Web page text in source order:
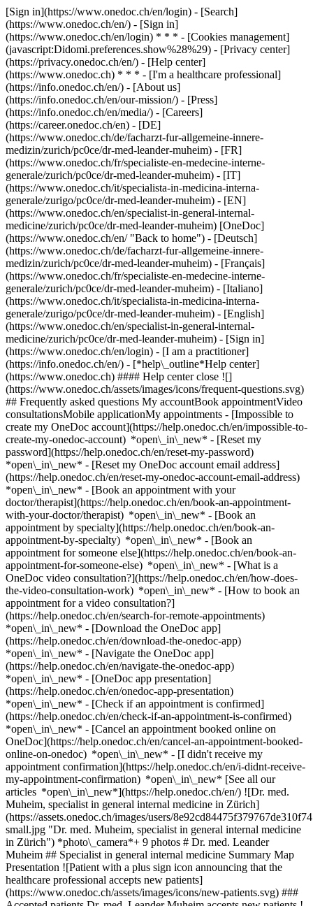
[Sign in](https://www.onedoc.ch/en/login) - [Search]
(https://www.onedoc.ch/en/) - [Sign in]
(https://www.onedoc.ch/en/login) * * * - [Cookies management]
(javascript:Didomi.preferences.show%28%29) - [Privacy center]
(https://privacy.onedoc.ch/en/) - [Help center]
(https://www.onedoc.ch) * * * - [I'm a healthcare professional]
(https://info.onedoc.ch/en/) - [About us]
(https://info.onedoc.ch/en/our-mission/) - [Press]
(https://info.onedoc.ch/en/media/) - [Careers]
(https://career.onedoc.ch/en) - [DE]
(https://www.onedoc.ch/de/facharzt-fur-allgemeine-innere-
medizin/zurich/pc0ce/dr-med-leander-muheim) - [FR]
(https://www.onedoc.ch/fr/specialiste-en-medecine-interne-
generale/zurich/pc0ce/dr-med-leander-muheim) - [IT]
(https://www.onedoc.ch/it/specialista-in-medicina-interna-
generale/zurigo/pc0ce/dr-med-leander-muheim) - [EN]
(https://www.onedoc.ch/en/specialist-in-general-internal-
medicine/zurich/pc0ce/dr-med-leander-muheim) [OneDoc]
(https://www.onedoc.ch/en/ "Back to home") - [Deutsch]
(https://www.onedoc.ch/de/facharzt-fur-allgemeine-innere-
medizin/zurich/pc0ce/dr-med-leander-muheim) - [Français]
(https://www.onedoc.ch/fr/specialiste-en-medecine-interne-
generale/zurich/pc0ce/dr-med-leander-muheim) - [Italiano]
(https://www.onedoc.ch/it/specialista-in-medicina-interna-
generale/zurigo/pc0ce/dr-med-leander-muheim) - [English]
(https://www.onedoc.ch/en/specialist-in-general-internal-
medicine/zurich/pc0ce/dr-med-leander-muheim) - [Sign in]
(https://www.onedoc.ch/en/login) - [I am a practitioner]
(https://info.onedoc.ch/en/) - [*help\_outline*Help center]
(https://www.onedoc.ch) #### Help center close ![]
(https://www.onedoc.ch/assets/images/icons/frequent-questions.svg)
## Frequently asked questions My accountBook appointmentVideo
consultationsMobile applicationMy appointments - [Impossible to
create my OneDoc account](https://help.onedoc.ch/en/impossible-to-
create-my-onedoc-account) *open\_in\_new* - [Reset my
password](https://help.onedoc.ch/en/reset-my-password)
*open\_in\_new* - [Reset my OneDoc account email address]
(https://help.onedoc.ch/en/reset-my-onedoc-account-email-address)
*open\_in\_new* - [Book an appointment with your
doctor/therapist](https://help.onedoc.ch/en/book-an-appointment-
with-your-doctor/therapist) *open\_in\_new* - [Book an
appointment by specialty](https://help.onedoc.ch/en/book-an-
appointment-by-specialty) *open\_in\_new* - [Book an
appointment for someone else](https://help.onedoc.ch/en/book-an-
appointment-for-someone-else) *open\_in\_new* - [What is a
OneDoc video consultation?](https://help.onedoc.ch/en/how-does-
the-video-consultation-work) *open\_in\_new* - [How to book an
appointment for a video consultation?]
(https://help.onedoc.ch/en/search-for-remote-appointments)
*open\_in\_new* - [Download the OneDoc app]
(https://help.onedoc.ch/en/download-the-onedoc-app)
*open\_in\_new* - [Navigate the OneDoc app]
(https://help.onedoc.ch/en/navigate-the-onedoc-app)
*open\_in\_new* - [OneDoc app presentation]
(https://help.onedoc.ch/en/onedoc-app-presentation)
*open\_in\_new* - [Check if an appointment is confirmed](https://help.onedoc.ch/en/check-if-an-appointment-is-confirmed) *open\_in\_new* - [Cancel an appointment booked online on OneDoc](https://help.onedoc.ch/en/cancel-an-appointment-booked-online-on-onedoc) *open\_in\_new* - [I didn't receive my appointment confirmation](https://help.onedoc.ch/en/i-didnt-receive-my-appointment-confirmation) *open\_in\_new* [See all our articles *open\_in\_new*](https://help.onedoc.ch/en/) ![Dr. med. Muheim, specialist in general internal medicine in Zürich](https://assets.onedoc.ch/images/users/8e92cd84475f379767de310f741d55d38ff894886365a1e766e25b749a2e1582-small.jpg "Dr. med. Muheim, specialist in general internal medicine in Zürich") *photo\_camera*+ 9 photos # Dr. med. Leander Muheim ## Specialist in general internal medicine Summary Map Presentation ![Patient with a plus sign icon announcing that the healthcare professional accepts new patients](https://www.onedoc.ch/assets/images/icons/new-patients.svg) ### Accepted patients Dr. med. Leander Muheim accepts new patients ![Briefcase icon announcing the specialties of the healthcare professional](https://www.onedoc.ch/assets/images/icons/specialties.svg) ### Specialties General internal medicine ![Microscope icon announcing the expertises in which the healthcare professional specializes](https://www.onedoc.ch/assets/images/icons/expertises.svg) ### Expertises Neck Pain Conjunctivitis Constipation Insect bites and stings Urinary tract infection (UTI) Emergency contraception Sexually transmitted diseases | Sexually transmitted infections (STDs/STIs) Wound care [*arrow\_drop\_down*View more](https://www.onedoc.ch) ![Marker announcing the map and access information of the medical practice](https://www.onedoc.ch/assets/images/icons/map.svg) ### Map and access information #### [mediX praxis altstetten](https://www.onedoc.ch/en/group-practice/zurich/ebd17/medix-praxis-altstetten) Hohlstrasse 556 8048 Zürich #### Opening hours Currently closed - Opens Wednesday at 07:30 *expand\_more* Monday: 07:30 - 18:00 Tuesday: 07:30 - 18:00 Wednesday: 07:30 - 18:00 Thursday: 07:30 - 18:00 Friday: 07:30 - 18:00 Saturday: 07:30 - 12:00 Sunday: Closed ![Document icon announcing the presentation of the medical practice](https://www.onedoc.ch/assets/images/icons/presentation.svg) ### Presentation of the healthcare professional __Dr. Léandre Léonard Samuel Muheim, M.D. – Specialist in General Internal Medicine in Zurich__ Dr. Léandre Léonard Samuel Muheim, M.D., is a specialist in General Internal Medicine and treats patients at the __mediX Altstetten practice__ in Zurich. He cares for adults with acute and chronic health concerns and places a strong emphasis on personalized, comprehensive, and long-term medical care. General Internal Medicine deals with the prevention, diagnosis, and treatment of a wide range of diseases. Typical services include preventive examinations, health screenings, the treatment of acute symptoms, the management of chronic conditions, and the coordination of further medical evaluations and therapies. The goal is to provide holistic medical care tailored to the individual needs of each patient. Dr. Muheim holds a Swiss medical degree and the Swiss board certification in General Internal Medicine. In addition, he holds a certificate of competence in practice laboratory (KHM) and a certificate of competence in manual medicine (SAMM). These qualifications complement his work as a family physician and enable him to provide comprehensive medical care. __Degrees and Certifications__ - Federal Specialist Title in General Internal Medicine (2017) - Federal Medical Degree (2010) - Certificate of Competence in Practice Laboratory (KHM) (2018) - Certificate of Competence in Manual Medicine (SAMM) (2019) __mediX Altstetten Practice__ Hohlstrasse 556 8048 Zurich, Switzerland Appointments with Dr. Léandre Léonard Samuel Muheim can be conveniently booked online via __OneDoc__. Online appointment booking allows for easy and flexible scheduling around the clock. [*arrow\_drop\_down*View more](https://www.onedoc.ch) [![Dr. med. Muheim, specialist in general internal medicine in Zürich](https://assets.onedoc.ch/images/users/8e92cd84475f379767de310f741d55d38ff894886365a1e766e25b749a2e1582-small.jpg "Dr. med. Muheim, specialist in general internal medicine in Zürich")](https://assets.onedoc.ch/images/users/8e92cd84475f379767de310f741d55d38ff894886365a1e766e25b749a2e1582.jpg)[![mediX praxis altstetten, group practice in Zürich](https://assets.onedoc.ch/images/entities/d02854ac310ee9e328f518126d4216f56d60fef465364edbc5b980ac1065aaa7-small.jpg "mediX praxis altstetten, group practice in Zürich")](https://assets.onedoc.ch/images/entities/d02854ac310ee9e328f518126d4216f56d60fef465364edbc5b980ac1065aaa7.jpg)[![mediX praxis altstetten, group practice in Zürich](https://assets.onedoc.ch/images/entities/887a3f060a5d3bb610261883f32f4b3e87c021a86023c480d776ec30d44da5ae-small.jpg "mediX praxis altstetten, group practice in Zürich")](https://assets.onedoc.ch/images/entities/887a3f060a5d3bb610261883f32f4b3e87c021a86023c480d776ec30d44da5ae.jpg)[![mediX praxis altstetten, group practice in Zürich](https://assets.onedoc.ch/images/entities/e9892ec7c43ea3e4bafd51e29985d04d4d6271cef04f2d96babdbcc5d399e51a-small.jpg "mediX praxis altstetten, group practice in Zürich")](https://assets.onedoc.ch/images/entities/e9892ec7c43ea3e4bafd51e29985d04d4d6271cef04f2d96babdbcc5d399e51a.jpg)[![mediX praxis altstetten, group practice in Zürich](https://assets.onedoc.ch/images/entities/203f21fd83396afb388c3f5343b7ba938fce7dafaffb4168fae5663b72744cc5-small.jpg "mediX praxis altstetten, group practice in Zürich")](https://assets.onedoc.ch/images/entities/203f21fd83396afb388c3f5343b7ba938fce7dafaffb4168fae5663b72744cc5.jpg)[![mediX praxis altstetten, group practice in Zürich](https://assets.onedoc.ch/images/entities/61d2a6bb03f86295f40fe107f0f372b29762a1e75f96db8be0fba252702ec8d1-small.jpg "mediX praxis altstetten, group practice in Zürich")](https://assets.onedoc.ch/images/entities/61d2a6bb03f86295f40fe107f0f372b29762a1e75f96db8be0fba252702ec8d1.jpg)[![mediX praxis altstetten, group practice in Zürich](https://assets.onedoc.ch/images/entities/7b8d28f0e265b37bee64607a12e50fba23fba95b759dbbe1db9cac3274db01da-small.jpg "mediX praxis altstetten, group practice in Zürich")](https://assets.onedoc.ch/images/entities/7b8d28f0e265b37bee64607a12e50fba23fba95b759dbbe1db9cac3274db01da.jpg)[![mediX praxis altstetten, group practice in Zürich](https://assets.onedoc.ch/images/entities/5873d76d211c7f4db8ae93729955be2b75692163340866c579e6f2da3fe7c8b1-small.jpg "mediX praxis altstetten, group practice in Zürich")](https://assets.onedoc.ch/images/entities/5873d76d211c7f4db8ae93729955be2b75692163340866c579e6f2da3fe7c8b1.jpg)[![mediX praxis altstetten, group practice in Zürich](https://assets.onedoc.ch/images/entities/4013c3aded1282c466366e6a378ec4adf5d290908f59b1830b9e576bfe7709ac-small.jpg "mediX praxis altstetten, group practice in Zürich")](https://assets.onedoc.ch/images/entities/4013c3aded1282c466366e6a378ec4adf5d290908f59b1830b9e576bfe7709ac.jpg)[![mediX praxis altstetten, group practice in Zürich](https://assets.onedoc.ch/images/entities/1e3fc08b2f803eb5615435b773a91327f0016166499f01aae4afa5aef06b0162-small.jpg "mediX praxis altstetten, group practice in Zürich")](https://assets.onedoc.ch/images/entities/1e3fc08b2f803eb5615435b773a91327f0016166499f01aae4afa5aef06b0162.jpg) * * * #### Spoken languages German, English, French, Italian and Russian #### Website [View the website *open\_in\_new*](https://www.medix-praxis-altstetten.ch/) ![Comic bubble icon announcing the FAQ section](https://www.onedoc.ch/assets/images/icons/faq.svg) ### FAQ *expand\_more* *keyboard\_arrow\_right* ## What is the address of Dr. med. Leander Muheim? Dr. med. Leander Muheim receives patients at Hohlstrasse 556, 8048 Zürich. * * * *keyboard\_arrow\_right* ## What languages does Dr. med. Leander Muheim speak? Dr. med. Leander Muheim offers consultations in German, English, French, Italian and Russian. * * * *keyboard\_arrow\_right* ## What are Dr. med. Leander Muheim's consulting hours? The consultation hours of Dr. med. Leander Muheim are: - #### [mediX praxis altstetten](https://www.onedoc.ch/en/group-practice/zurich/ebd17/medix-praxis-altstetten) : Hohlstrasse 556, 8048 Zürich - On Monday from 07:30 to 18:00 - On Tuesday from 07:30 to 18:00 - On Wednesday from 07:30 to 18:00 - On Thursday from 07:30 to 18:00 - On Friday from 07:30 to 18:00 - On Saturday from 07:30 to 12:00 - On Sunday closed * * * *keyboard\_arrow\_right* ## What is Dr. med. Leander Muheim's website? You can access the website of Dr. med. Leander Muheim at [https://www.medix-praxis-altst... *open\_in\_new*](https://www.medix-praxis-altstetten.ch/) . * * * *keyboard\_arrow\_right* ## What is Dr. med. Leander Muheim's phone number? The phone number of Dr. med. Leander Muheim is [044 438 80 80](tel:+41444388080). * * * *keyboard\_arrow\_right* ## Does Dr. med. Leander Muheim accept new patients? Yes, Dr. med. Leander Muheim accepts new patients. New patients can easily book appointments online via OneDoc. * * * *keyboard\_arrow\_right* ## What are Dr. med. Leander Muheim's specialties? Dr. med. Leander Muheim performs [general internal medicine](https://www.onedoc.ch/en/specialist-in-general-internal-medicine/zurich) in Zürich. * * * *keyboard\_arrow\_right* ## What are Dr. med. Leander Muheim's expertises? Dr. med. Leander Muheim's expertises in Zürich are: [Neck Pain](https://www.onedoc.ch/en/neck-pain/zurich), [Conjunctivitis](https://www.onedoc.ch/en/conjunctivitis/zurich), [Constipation](https://www.onedoc.ch/en/constipation/zurich), [Insect bites and stings](https://www.onedoc.ch/en/insect-bites-and-stings/zurich), [Urinary tract infection (UTI)](https://www.onedoc.ch/en/urinary-tract-i